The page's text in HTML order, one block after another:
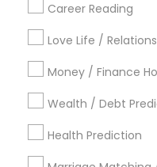
Career Reading
Love Life /
Money / Finance
Wealth / Debt
Health Prediction
Find Local
Metros
Atlanta Metro Area
Dallas Fortworth Area
Los Angeles Metro Area
New York Metro Area
Philadelphia Metro Area